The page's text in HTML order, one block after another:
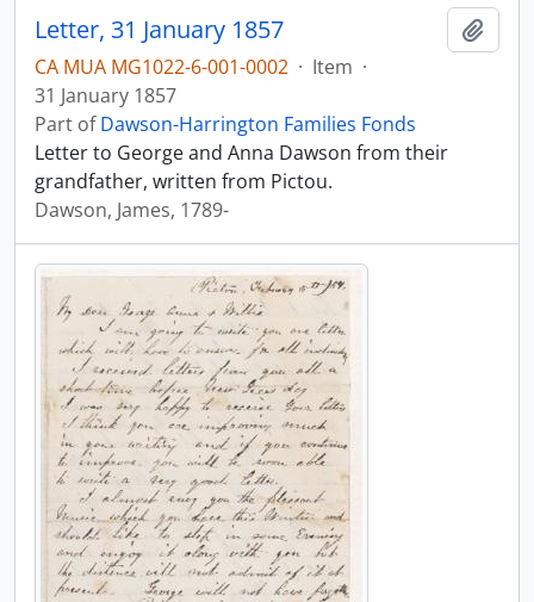
Letter, 31 January 1857
CA MUA MG1022-6-001-0002 · Item ·
31 January 1857
Part ofDawson-Harrington Families Fonds
Letter to George and Anna Dawson from their
grandfather, written from Pictou.
Dawson, James, 1789-